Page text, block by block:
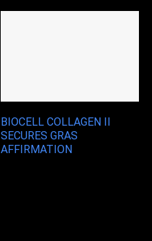
BIOCELL COLLAGEN II
SECURES GRAS
AFFIRMATION